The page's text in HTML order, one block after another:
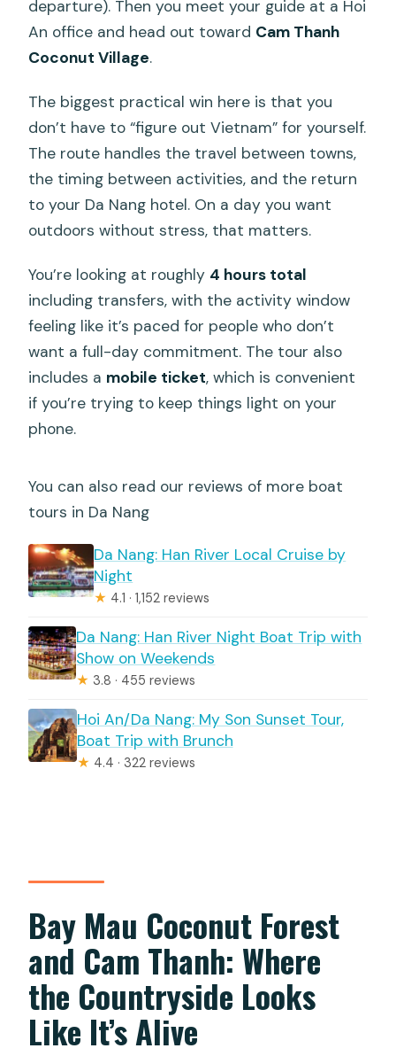
departure). Then you meet your guide at a Hoi
An office and head out toward Cam Thanh
Coconut Village.
The biggest practical win here is that you
don’t have to “figure out Vietnam” for yourself.
The route handles the travel between towns,
the timing between activities, and the return
to your Da Nang hotel. On a day you want
outdoors without stress, that matters.
You’re looking at roughly 4 hours total
including transfers, with the activity window
feeling like it’s paced for people who don’t
want a full-day commitment. The tour also
includes a mobile ticket, which is convenient
if you’re trying to keep things light on your
phone.
You can also read our reviews of more boat
tours in Da Nang
Da Nang: Han River Local Cruise by
Night
★ 4.1 · 1,152 reviews
Da Nang: Han River Night Boat Trip with
Show on Weekends
★ 3.8 · 455 reviews
Hoi An/Da Nang: My Son Sunset Tour,
Boat Trip with Brunch
★ 4.4 · 322 reviews
Bay Mau Coconut Forest
and Cam Thanh: Where
the Countryside Looks
Like It’s Alive